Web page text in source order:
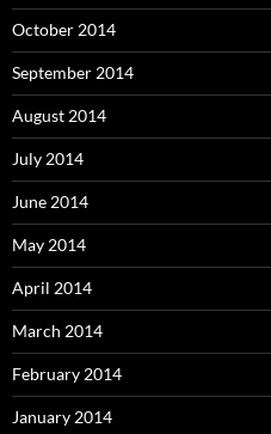
October 2014
September 2014
August 2014
July 2014
June 2014
May 2014
April 2014
March 2014
February 2014
January 2014